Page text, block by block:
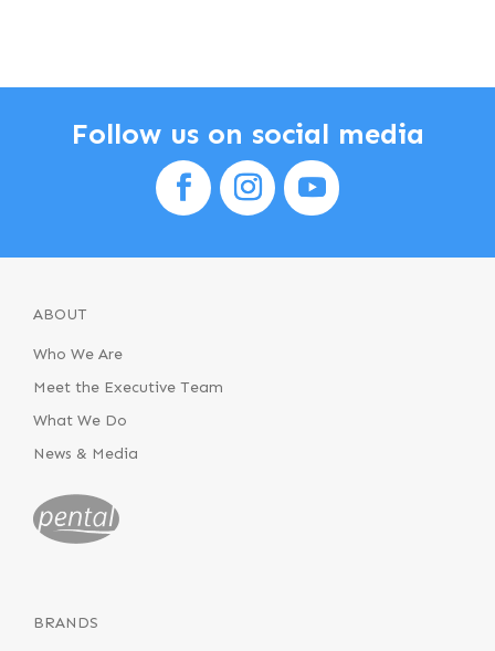
Follow us on social media
ABOUT
Who We Are
Meet the Executive Team
What We Do
News & Media
BRANDS